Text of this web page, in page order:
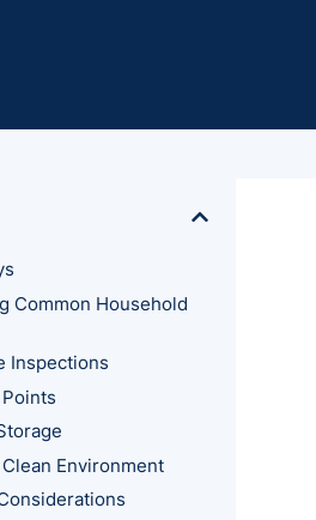
Common Household
Inspections
Environment